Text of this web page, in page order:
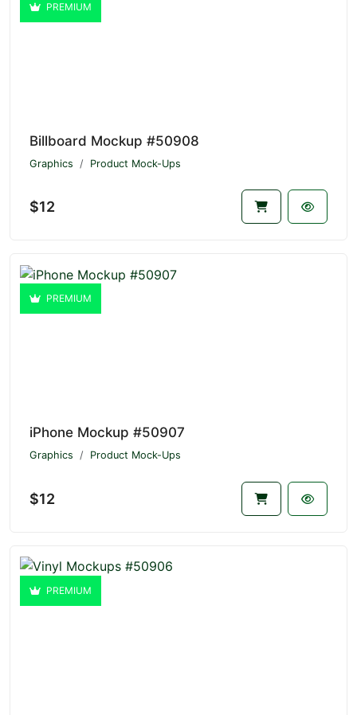
PREMIUM
Billboard Mockup #50908
Graphics Product Mock-Ups
$12
PREMIUM
iPhone Mockup #50907
Graphics Product Mock-Ups
$12
PREMIUM